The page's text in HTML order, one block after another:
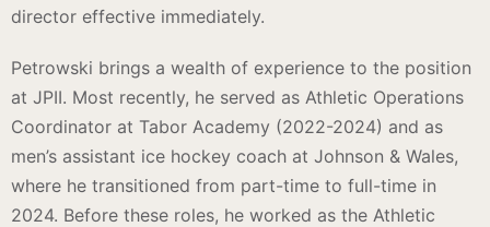
director effective immediately.
Petrowski brings a wealth of experience to the position
at JPII. Most recently, he served as Athletic Operations
Coordinator at Tabor Academy (2022-2024) and as
men’s assistant ice hockey coach at Johnson & Wales,
where he transitioned from part-time to full-time in
2024. Before these roles, he worked as the Athletic